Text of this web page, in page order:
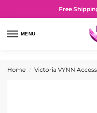
Free
MENU
Home / Victoria VYNN